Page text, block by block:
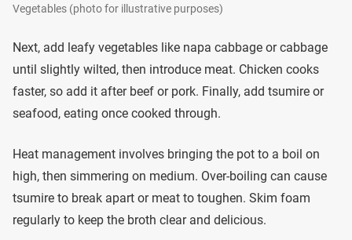
Vegetables (photo for illustrative purposes)
Next, add leafy vegetables like napa cabbage or cabbage
until slightly wilted, then introduce meat. Chicken cooks
faster, so add it after beef or pork. Finally, add tsumire or
seafood, eating once cooked through.
Heat management involves bringing the pot to a boil on
high, then simmering on medium. Over-boiling can cause
tsumire to break apart or meat to toughen. Skim foam
regularly to keep the broth clear and delicious.